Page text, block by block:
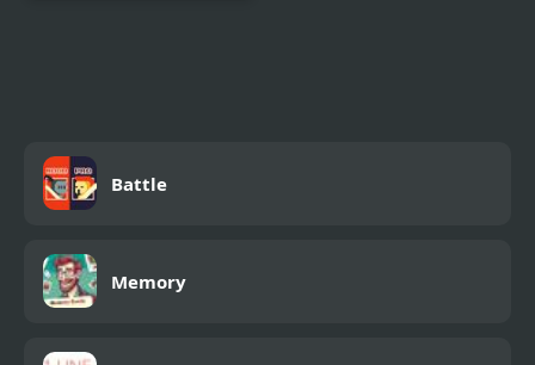
Battle
Memory